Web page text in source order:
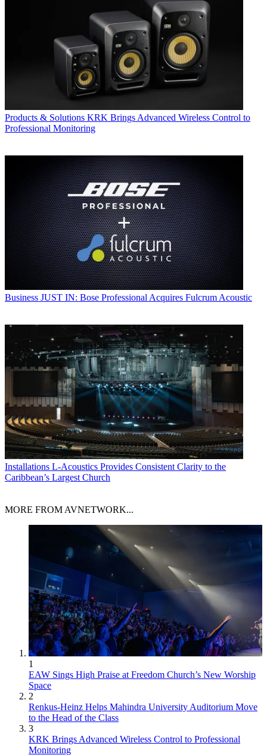
Products & Solutions KRK Brings Advanced Wireless Control to
Professional Monitoring
Business JUST IN: Bose Professional Acquires Fulcrum Acoustic
Installations L-Acoustics Provides Consistent Clarity to the
Caribbean’s Largest Church
MORE FROM AVNETWORK...
1
EAW Sings High Praise at Freedom Church’s New Worship
Space
2
Renkus-Heinz Helps Mahindra University Auditorium Move
to the Head of the Class
3
KRK Brings Advanced Wireless Control to Professional
Monitoring